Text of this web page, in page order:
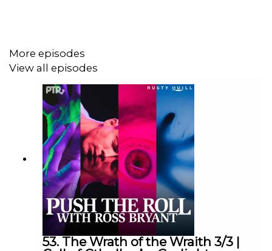
Mary Lou as Val Jansson
cuppycup as Doogie Wilson
Dialogue Editing by Victoria Cheng and cuppycup
Sound and Music Design by cuppycup
Produced by cuppycup
Transcript at
https://pushtheroll.com/transcript-horror-at-
the-innsmouth-inn-part-3
More episodes
View all episodes
53. The Wrath of the Wraith 3/3 |